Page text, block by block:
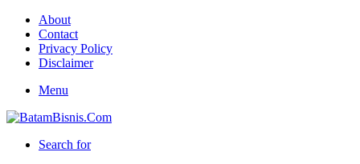
About
Contact
Privacy Policy
Disclaimer
Menu
Search for